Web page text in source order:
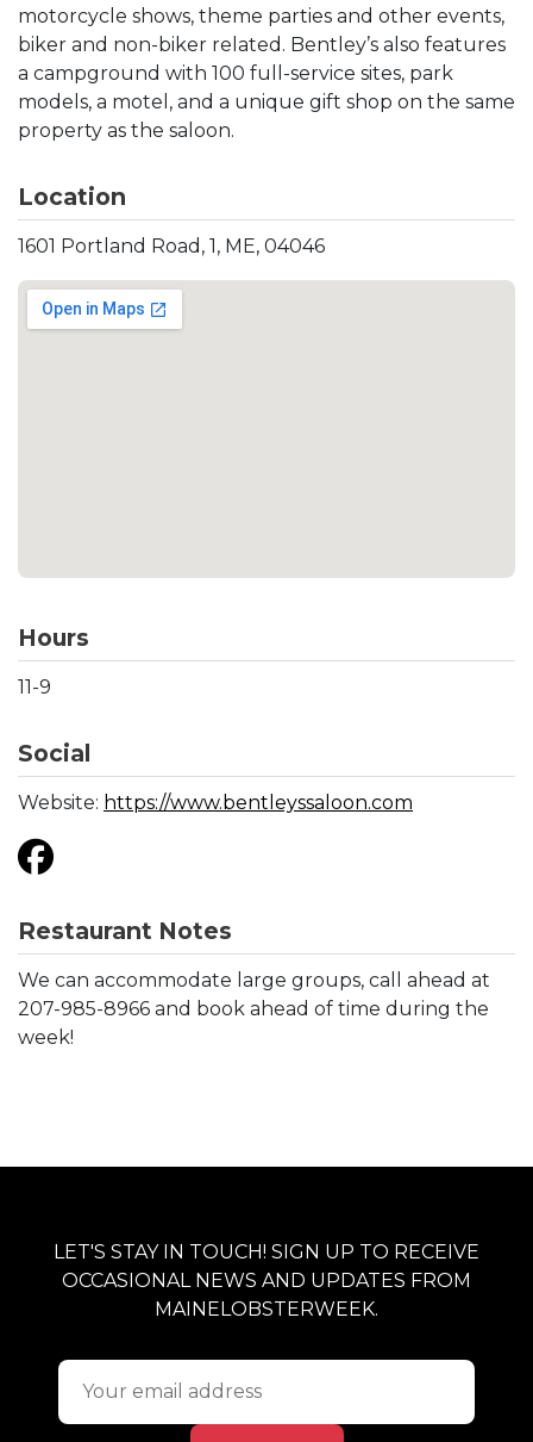
motorcycle shows, theme parties and other events,
biker and non-biker related. Bentley’s also features
a campground with 100 full-service sites, park
models, a motel, and a unique gift shop on the same
property as the saloon.
Location
1601 Portland Road, 1, ME, 04046
Hours
11-9
Social
Website: https://www.bentleyssaloon.com
Restaurant Notes
We can accommodate large groups, call ahead at
207-985-8966 and book ahead of time during the
week!
LET'S STAY IN TOUCH! SIGN UP TO RECEIVE
OCCASIONAL NEWS AND UPDATES FROM
MAINELOBSTERWEEK.